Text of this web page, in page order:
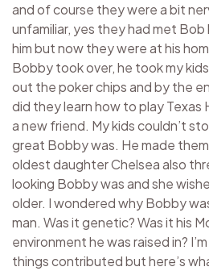
and of course they were a bit
unfamiliar, yes they had met
him but now they were at his
Bobby took over, he took my
out the poker chips and by the
did they learn how to play Texas
a new friend. My kids couldn’t
great Bobby was. He made
oldest daughter Chelsea also
looking Bobby was and she
older. I wondered why Bobby
man. Was it genetic? Was it his
environment he was raised in?
things contributed but here’s